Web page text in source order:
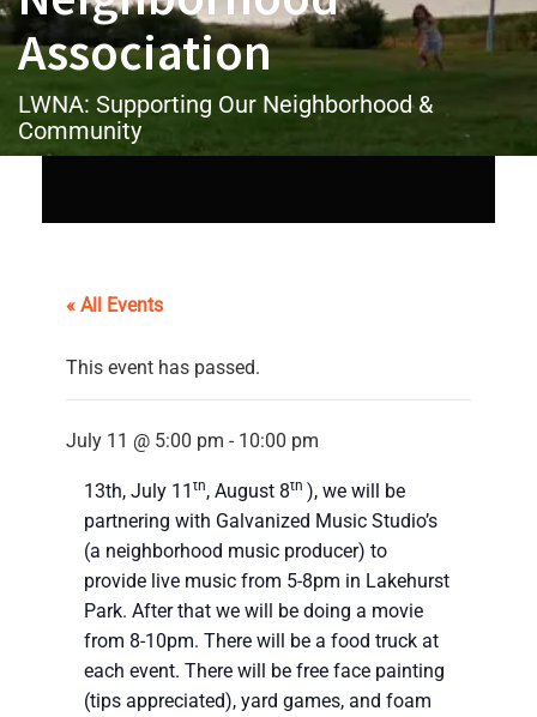
Association
LWNA: Supporting Our Neighborhood &
Community
« All Events
This event has passed.
July 11 @ 5:00 pm - 10:00 pm
13th, July 11 th, August 8th ), we will be
partnering with Galvanized Music Studio’s
(a neighborhood music producer) to
provide live music from 5-8pm in Lakehurst
Park. After that we will be doing a movie
from 8-10pm. There will be a food truck at
each event. There will be free face painting
(tips appreciated), yard games, and foam